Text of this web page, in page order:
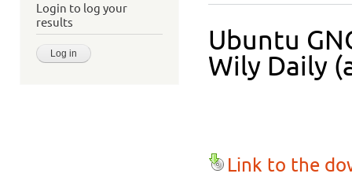
Login to log your
results
Ubuntu
Wily Daily
Link to the